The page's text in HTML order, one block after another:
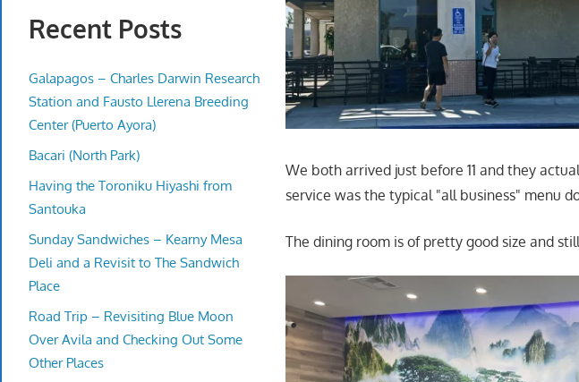
We both arrived just before 11 and they
service was the typical "all business" menu
The dining room is of pretty good size and
Recent Posts
Galapagos – Charles Darwin Research
Station and Fausto Llerena Breeding
Center (Puerto Ayora)
Bacari (North Park)
Having the Toroniku Hiyashi from
Santouka
Sunday Sandwiches – Kearny Mesa
Deli and a Revisit to The Sandwich
Place
Road Trip – Revisiting Blue Moon
Over Avila and Checking Out Some
Other Places